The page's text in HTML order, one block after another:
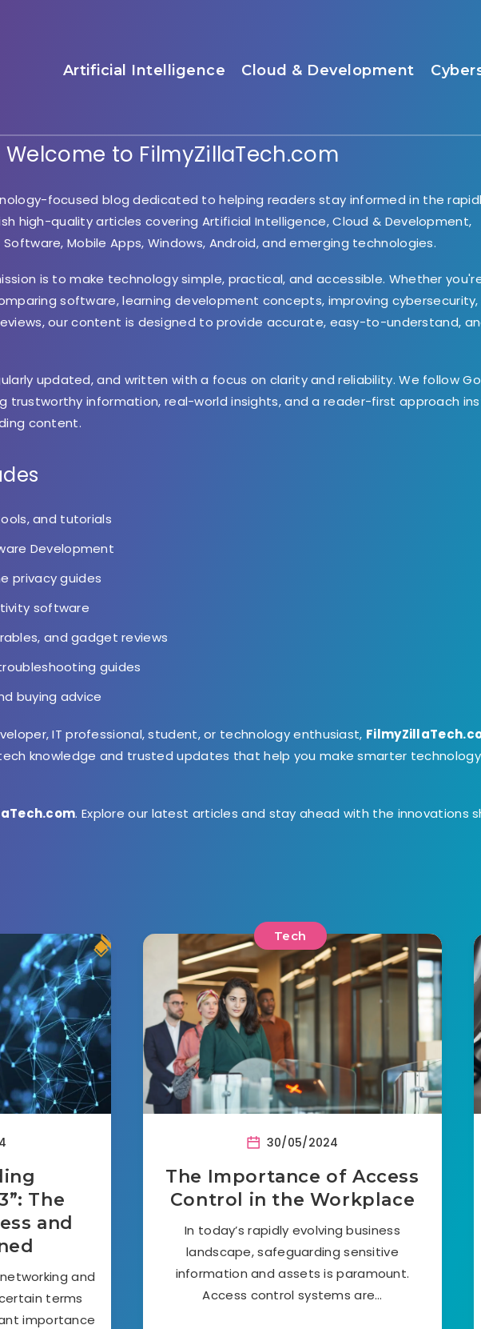
Artificial Intelligence Cloud & Development
Welcome to FilmyZillaTech.com
focused blog dedicated to helping readers stay informed in the
high-quality articles covering Artificial Intelligence, Cloud & Development,
Mobile Apps, Windows, Android, and emerging technologies.
is to make technology simple, practical, and accessible. Whether
software, learning development concepts, improving cybersecurity,
our content is designed to provide accurate, easy-to-understand,
updated, and written with a focus on clarity and reliability. We follow
trustworthy information, real-world insights, and a reader-first approach
content.
and tutorials
Development
privacy guides
software
and gadget reviews
guides
buying advice
IT professional, student, or technology enthusiast,
knowledge and trusted updates that help you make smarter technology
. Explore our latest articles and stay ahead with the innovations
The
and
and
terms
importance
Tech
30/05/2024
The Importance of Access
Control in the Workplace
In today’s rapidly evolving business
landscape, safeguarding sensitive
information and assets is paramount.
Access control systems are…